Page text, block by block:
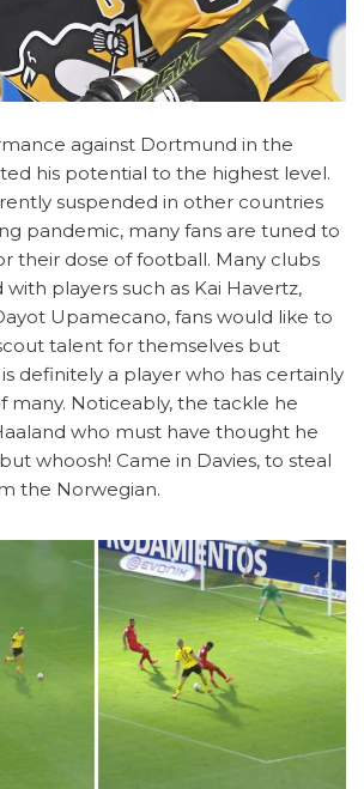
against Dortmund in the
his potential to the highest level.
suspended in other countries
pandemic, many fans are tuned to
their dose of football. Many clubs
players such as Kai Havertz,
Upamecano, fans would like to
talent for themselves but
definitely a player who has certainly
many. Noticeably, the tackle he
who must have thought he
whoosh! Came in Davies, to steal
the Norwegian.